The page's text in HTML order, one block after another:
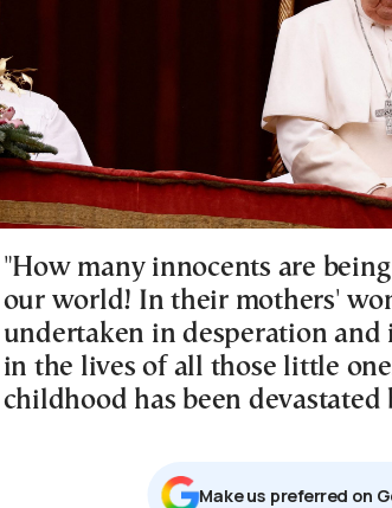
"How many innocents are
our world! In their mothers'
undertaken in desperation and
in the lives of all those little
childhood has been devastated
Μake us preferred on